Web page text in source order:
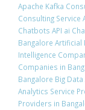
Apache Kafka
Consulting Service
Chatbots API ai
Bangalore Artificial
Intelligence
Companies in
Bangalore Big
Analytics Service
Providers in